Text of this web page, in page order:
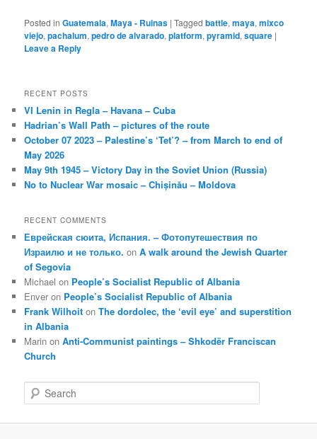
Posted in Guatemala,Maya - Ruinas |Tagged battle,maya,mixco
viejo,pachalum,pedro de alvarado,platform,pyramid,square |
Leave a Reply
RECENT POSTS
VI Lenin in Regla – Havana – Cuba
Hadrian’s Wall Path – pictures of the route
October 07 2023 – Palestine’s ‘Tet’? – from March to end of
May 2026
May 9th 1945 – Victory Day in the Soviet Union (Russia)
No to Nuclear War mosaic – Chișinău – Moldova
RECENT COMMENTS
Еврейская сюита, Испания. – Фотопутешествия по
Израилю и не только. onA walk around the Jewish Quarter
of Segovia
Michael on People’s Socialist Republic of Albania
Enver on People’s Socialist Republic of Albania
Frank Wilhoit onThe dordolec, the ‘evil eye’ and superstition
in Albania
Marin onAnti-Communist paintings – Shkodër Franciscan
Church
e